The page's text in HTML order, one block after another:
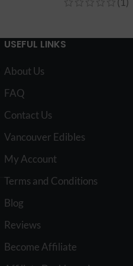
USEFUL LINKS
About Us
FAQ
Contact Us
Vancouver Edibles
My Account
Terms and Conditions
Blog
Reviews
Become Affiliate